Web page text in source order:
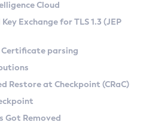
on Linux
CA) on Linux
macOS
Kit
Cloud
Exchange for TLS 1.3 (JEP
Certificate parsing
Restore at Checkpoint (CRaC)
Got Removed